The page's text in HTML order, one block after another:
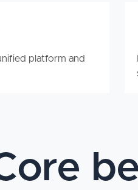
platform and